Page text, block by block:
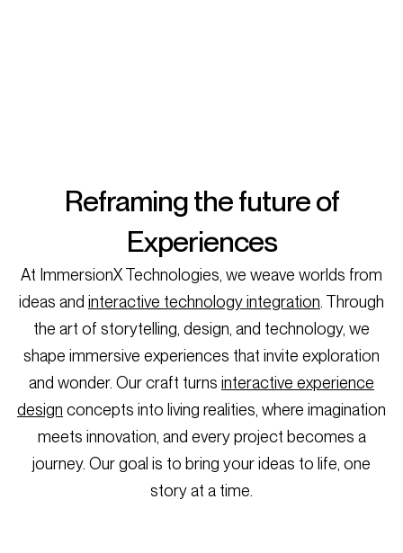
Reframing the future of
Experiences
At ImmersionX Technologies, we weave worlds from
ideas and interactive technology integration. Through
the art of storytelling, design, and technology, we
shape immersive experiences that invite exploration
and wonder. Our craft turns interactive experience
design concepts into living realities, where imagination
meets innovation, and every project becomes a
journey. Our goal is to bring your ideas to life, one
story at a time.